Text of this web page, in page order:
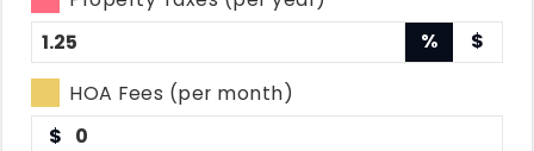
%
$
HOA Fees (per month)
$